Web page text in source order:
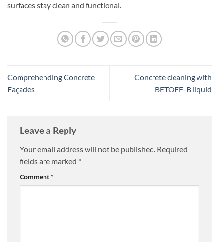
surfaces stay clean and functional.
Comprehending Concrete
Façades
Concrete cleaning with
BETOFF-B liquid
Leave a Reply
Your email address will not be published. Required
fields are marked *
Comment*